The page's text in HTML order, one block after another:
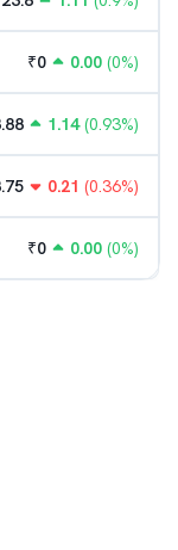
₹0 0.00 (0%)
1.14 (0.93%)
0.21 (0.36%)
₹0 0.00 (0%)